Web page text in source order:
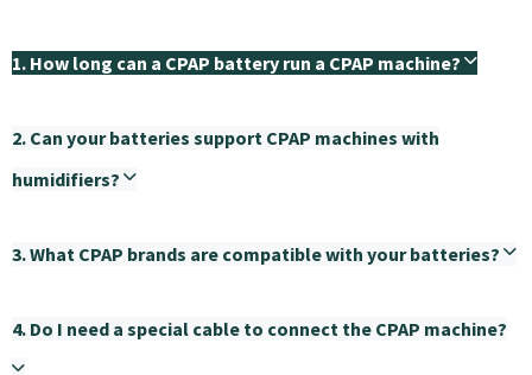
1. How long can a CPAP battery run a CPAP machine?
2. Can your batteries support CPAP machines with
humidifiers?
3. What CPAP brands are compatible with your batteries?
4. Do I need a special cable to connect the CPAP machine?